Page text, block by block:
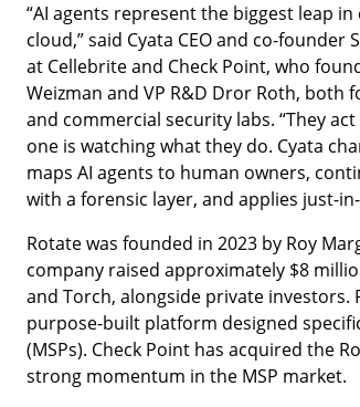
“AI agents represent the biggest leap
cloud,” said Cyata CEO and co-
at Cellebrite and Check Point, who
Weizman and VP R&D Dror Roth, both
and commercial security labs. “They
one is watching what they do. Cyata
maps AI agents to human owners,
with a forensic layer, and applies just-
Rotate was founded in 2023 by Roy
company raised approximately $8
and Torch, alongside private investors.
purpose-built platform designed
(MSPs). Check Point has acquired the
strong momentum in the MSP market.